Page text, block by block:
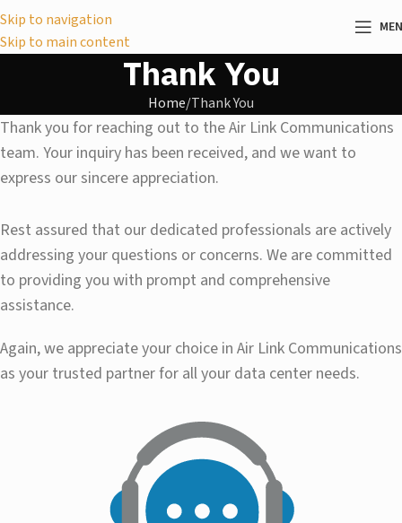
Skip to navigation
Skip to main content
Thank You
Home Thank You
Thank you for reaching out to the Air Link Communications
team. Your inquiry has been received, and we want to
express our sincere appreciation.
Rest assured that our dedicated professionals are actively
addressing your questions or concerns. We are committed
to providing you with prompt and comprehensive
assistance.
Again, we appreciate your choice in Air Link Communications
as your trusted partner for all your data center needs.